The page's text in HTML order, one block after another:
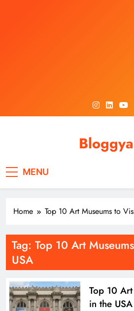
MENU
Home Top 10 Art Museums to
Tag: Top 10 Art
USA
Top 10
in the USA